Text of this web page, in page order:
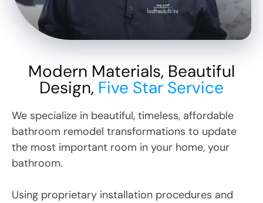
Modern Materials, Beautiful
Design, Five Star Service
We specialize in beautiful, timeless, affordable
bathroom remodel transformations to update
the most important room in your home, your
bathroom.
Using proprietary installation procedures and